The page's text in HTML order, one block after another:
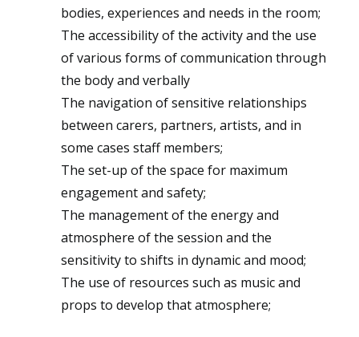
bodies, experiences and needs in the room;
The accessibility of the activity and the use
of various forms of communication through
the body and verbally
The navigation of sensitive relationships
between carers, partners, artists, and in
some cases staff members;
The set-up of the space for maximum
engagement and safety;
The management of the energy and
atmosphere of the session and the
sensitivity to shifts in dynamic and mood;
The use of resources such as music and
props to develop that atmosphere;